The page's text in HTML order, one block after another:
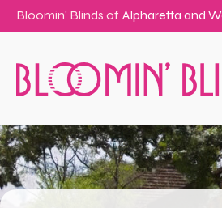
Bloomin' Blinds of Alpharetta and